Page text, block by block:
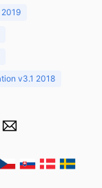
v3.1 2018